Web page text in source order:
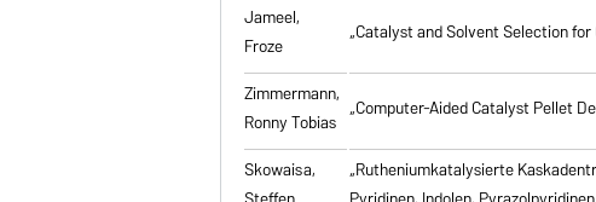
Jameel,
Froze
„Catalyst and Solvent Selection
Zimmermann,
Ronny Tobias „Computer-Aided Catalyst Pellet
Skowaisa,
„Rutheniumkatalysierte